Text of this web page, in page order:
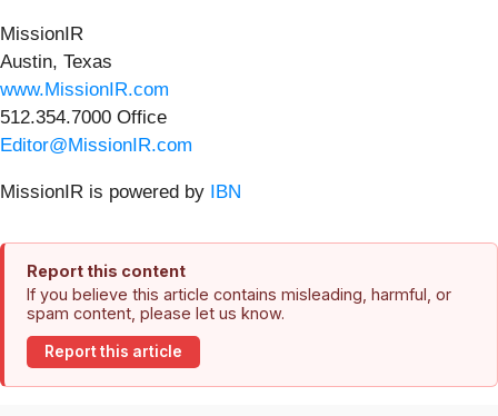
MissionIR
Austin, Texas
www.MissionIR.com
512.354.7000 Office
Editor@MissionIR.com
MissionIR is powered by IBN
Report this content
If you believe this article contains misleading, harmful, or
spam content, please let us know.
Report this article